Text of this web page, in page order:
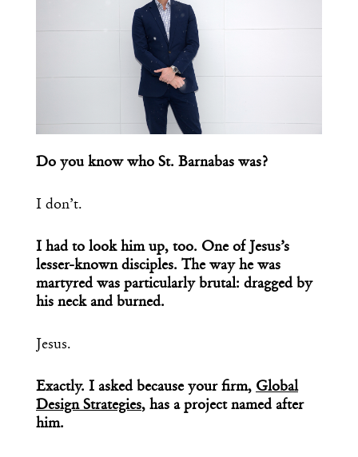
Do you know who St. Barnabas was?
I don’t.
I had to look him up, too. One of Jesus’s
lesser-known disciples. The way he was
martyred was particularly brutal: dragged by
his neck and burned.
Jesus.
Exactly. I asked because your firm, Global
Design Strategies, has a project named after
him.